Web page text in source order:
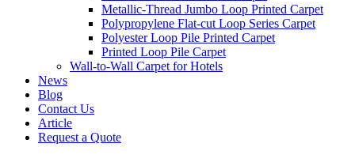
Metallic-Thread Jumbo Loop Printed Carpet
Polypropylene Flat-cut Loop Series Carpet
Polyester Loop Pile Printed Carpet
Printed Loop Pile Carpet
Wall-to-Wall Carpet for Hotels
News
Blog
Contact Us
Article
Request a Quote